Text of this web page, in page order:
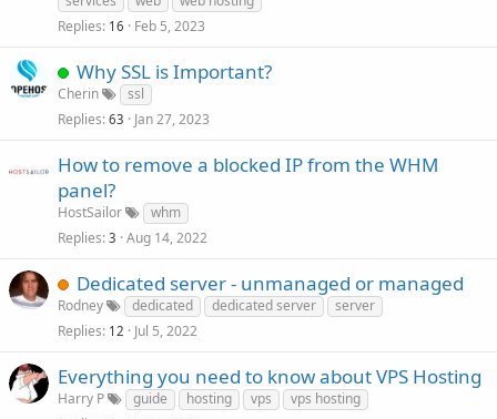
Replies 16 Feb 5, 2023
Why SSL is Important?
Cherin
ssl
Replies 63 Jan 27, 2023
How to remove a blocked IP from the WHM
panel?
HostSailor
whm
Replies 3 Aug 14, 2022
Dedicated server - unmanaged or managed
Rodney dedicated dedicated server
server
Replies 12 Jul 5, 2022
Everything you need to know about VPS Hosting
Harry P guide hosting vps
vps hosting